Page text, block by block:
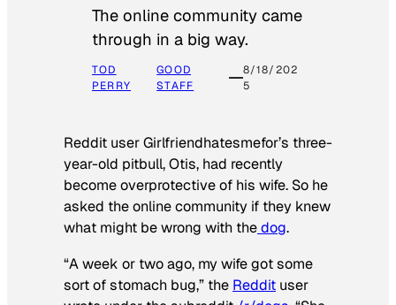
The online community came
through in a big way.
TOD
PERRY
GOOD
STAFF
8/18/202
5
Reddit user Girlfriendhatesmefor’s three-
year-old pitbull, Otis, had recently
become overprotective of his wife. So he
asked the online community if they knew
what might be wrong with thedog.
“A week or two ago, my wife got some
sort of stomach bug,” the Reddit user